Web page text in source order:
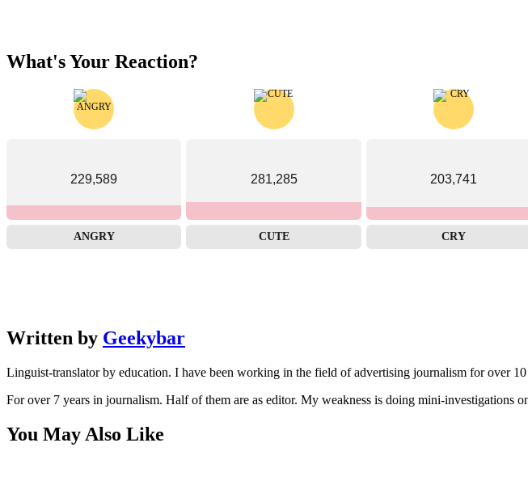
What's Your Reaction?
229,589
ANGRY
281,285
CUTE
203,741
CRY
Written by Geekybar
Linguist-translator by education. I have been working in the field of advertising journalism for over 10
For over 7 years in journalism. Half of them are as editor. My weakness is doing mini-investigations
You May Also Like